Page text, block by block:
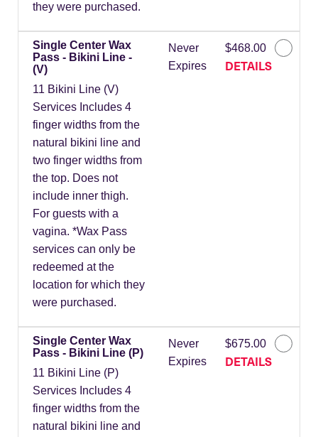
they were purchased.
Single Center Wax
Pass - Bikini Line -
(V)
11 Bikini Line (V)
Services Includes 4
finger widths from the
natural bikini line and
two finger widths from
the top. Does not
include inner thigh.
For guests with a
vagina. *Wax Pass
services can only be
redeemed at the
location for which they
were purchased.
Never
Expires
$468.00
DETAILS
Single Center Wax
Pass - Bikini Line (P)
11 Bikini Line (P)
Services Includes 4
finger widths from the
natural bikini line and
Never
Expires
$675.00
DETAILS